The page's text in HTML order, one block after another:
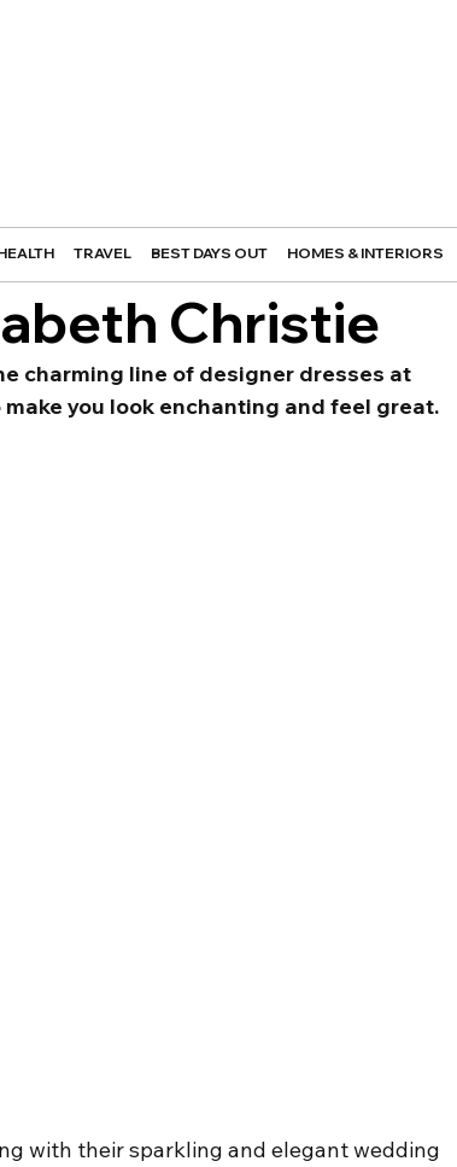
TRAVEL BEST DAYS OUT HOMES & INTERIORS
Christie
charming line of designer dresses at
you look enchanting and feel great.
with their sparkling and elegant wedding